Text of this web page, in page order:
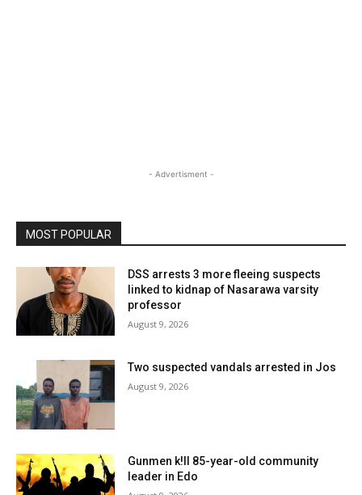
- Advertisment -
MOST POPULAR
DSS arrests 3 more fleeing suspects
linked to kidnap of Nasarawa varsity
professor
August 9, 2026
Two suspected vandals arrested in Jos
August 9, 2026
Gunmen k!ll 85-year-old community
leader in Edo